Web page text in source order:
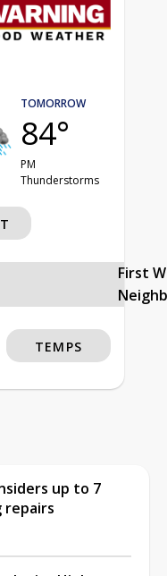
TOMORROW
84°
PM
Thunderstorms
First
TEMPS
up to 7
repairs